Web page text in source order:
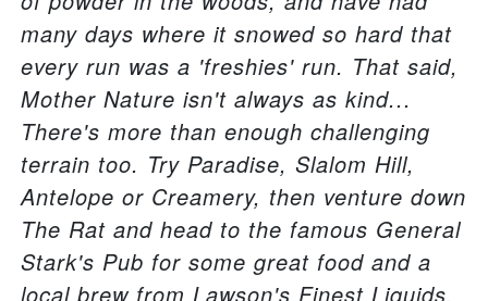
many days where it snowed so hard that
every run was a 'freshies' run. That said,
Mother Nature isn't always as kind...
There's more than enough challenging
terrain too. Try Paradise, Slalom Hill,
Antelope or Creamery, then venture down
The Rat and head to the famous General
Stark's Pub for some great food and a
local brew from Lawson's Finest Liquids,